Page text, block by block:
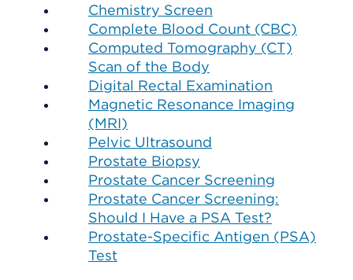
Chemistry Screen
Complete Blood Count (CBC)
Computed Tomography (CT)
Scan of the Body
Digital Rectal Examination
Magnetic Resonance Imaging
(MRI)
Pelvic Ultrasound
Prostate Biopsy
Prostate Cancer Screening
Prostate Cancer Screening:
Should I Have a PSA Test?
Prostate-Specific Antigen (PSA)
Test